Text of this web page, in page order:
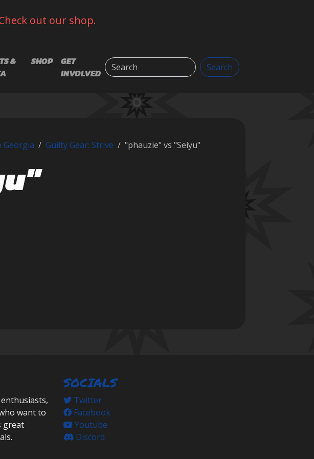
out our shop.
&
SHOP
GET
INVOLVED
Search Search
Georgia Guilty Gear: Strive "phauzie" vs "Seiyu"
want to
great
SOCIALS
Twitter
Facebook
Youtube
Discord